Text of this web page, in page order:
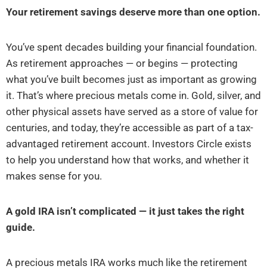
Your retirement savings deserve more than one option.
You’ve spent decades building your financial foundation.
As retirement approaches — or begins — protecting
what you’ve built becomes just as important as growing
it. That’s where precious metals come in. Gold, silver, and
other physical assets have served as a store of value for
centuries, and today, they’re accessible as part of a tax-
advantaged retirement account. Investors Circle exists
to help you understand how that works, and whether it
makes sense for you.
A gold IRA isn’t complicated — it just takes the right
guide.
A precious metals IRA works much like the retirement